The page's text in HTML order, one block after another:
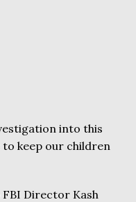
into this
to keep our children
Director Kash